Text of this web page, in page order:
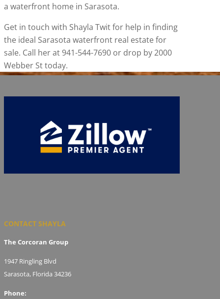
a waterfront home in Sarasota.
Get in touch with Shayla Twit for help in finding
the ideal Sarasota waterfront real estate for
sale. Call her at 941-544-7690 or drop by 2000
Webber St today.
CONTACT SHAYLA
The Corcoran Group
1947 Ringling Blvd
Sarasota, Florida 34236
Phone: